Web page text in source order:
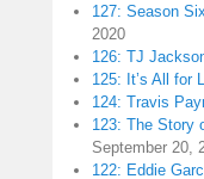
127: Season
2020
126: TJ
125: It’s All for
124: Travis
123: The Story
September 20,
122: Eddie